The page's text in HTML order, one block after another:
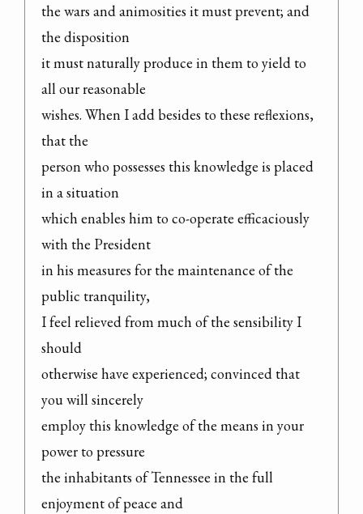
the wars and animosities it must prevent; and
the disposition
it must naturally produce in them to yield to
all our reasonable
wishes. When I add besides to these reflexions,
that the
person who possesses this knowledge is placed
in a situation
which enables him to co-operate efficaciously
with the President
in his measures for the maintenance of the
public tranquility,
I feel relieved from much of the sensibility I
should
otherwise have experienced; convinced that
you will sincerely
employ this knowledge of the means in your
power to pressure
the inhabitants of Tennessee in the full
enjoyment of peace and